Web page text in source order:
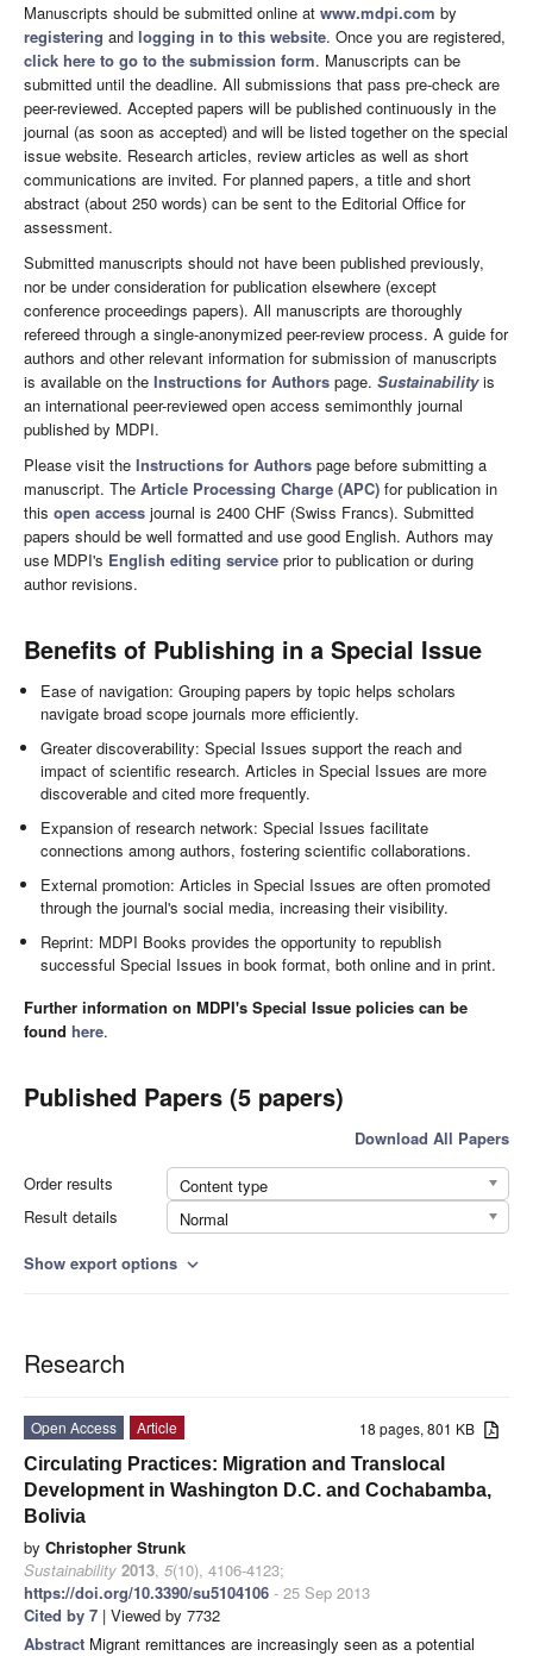
Manuscripts should be submitted online at www.mdpi.com by
registering and logging in to this website. Once you are registered,
click here to go to the submission form. Manuscripts can be
submitted until the deadline. All submissions that pass pre-check are
peer-reviewed. Accepted papers will be published continuously in the
journal (as soon as accepted) and will be listed together on the special
issue website. Research articles, review articles as well as short
communications are invited. For planned papers, a title and short
abstract (about 250 words) can be sent to the Editorial Office for
assessment.
Submitted manuscripts should not have been published previously,
nor be under consideration for publication elsewhere (except
conference proceedings papers). All manuscripts are thoroughly
refereed through a single-anonymized peer-review process. A guide for
authors and other relevant information for submission of manuscripts
is available on the Instructions for Authors page. Sustainabilityis
an international peer-reviewed open access semimonthly journal
published by MDPI.
Please visit the Instructions for Authors page before submitting a
manuscript. The Article Processing Charge (APC) for publication in
this open access journal is 2400 CHF (Swiss Francs). Submitted
papers should be well formatted and use good English. Authors may
use MDPI's English editing service prior to publication or during
author revisions.
Benefits of Publishing in a Special Issue
Ease of navigation: Grouping papers by topic helps scholars
navigate broad scope journals more efficiently.
Greater discoverability: Special Issues support the reach and
impact of scientific research. Articles in Special Issues are more
discoverable and cited more frequently.
Expansion of research network: Special Issues facilitate
connections among authors, fostering scientific collaborations.
External promotion: Articles in Special Issues are often promoted
through the journal's social media, increasing their visibility.
Reprint: MDPI Books provides the opportunity to republish
successful Special Issues in book format, both online and in print.
Further information on MDPI's Special Issue policies can be
found here.
Published Papers (5 papers)
Download All Papers
Order results
Content type
Result details
Normal
Show export options expand_more
Research
18 pages, 801 KB
Open Access
Article
Circulating Practices: Migration and Translocal
Development in Washington D.C. and Cochabamba,
Bolivia
by Christopher Strunk
Sustainability 2013, 5(10), 4106-4123;
https://doi.org/10.3390/su5104106 - 25 Sep 2013
Cited by 7 | Viewed by 7732
Abstract Migrant remittances are increasingly seen as a potential